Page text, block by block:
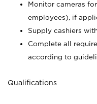
Monitor cameras
employees), if
Supply cashiers
Complete all
according to
Qualifications